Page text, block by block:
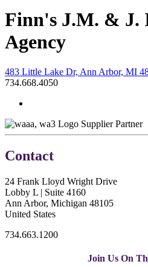
Finn's J.M. & J.
Agency
483 Little Lake Dr, Ann Arbor, MI
734.668.4050
Supplier Partner
Contact
24 Frank Lloyd Wright Drive
Lobby L | Suite 4160
Ann Arbor, Michigan 48105
United States
734.663.1200
Join Us On